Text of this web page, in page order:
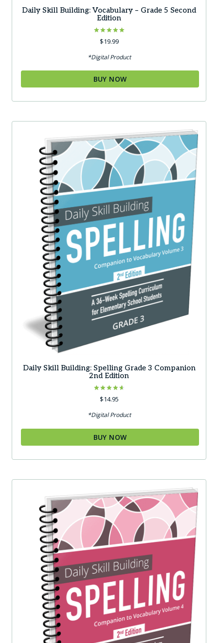
Daily Skill Building: Vocabulary – Grade 5 Second
Edition
Rated
5.00
$19.99
*Digital Product
BUY NOW
Daily Skill Building: Spelling Grade 3 Companion
2nd Edition
Rated
4.67
$14.95
*Digital Product
BUY NOW